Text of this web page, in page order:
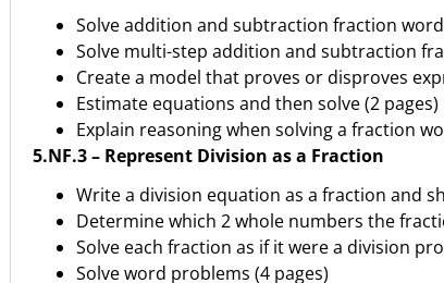
Solve addition and subtraction fraction
Solve multi-step addition and subtraction
Create a model that proves or disproves
Estimate equations and then solve (2 pages)
Explain reasoning when solving a fraction
5.NF.3 – Represent Division as a Fraction
Write a division equation as a fraction and
Determine which 2 whole numbers the
Solve each fraction as if it were a division
Solve word problems (4 pages)